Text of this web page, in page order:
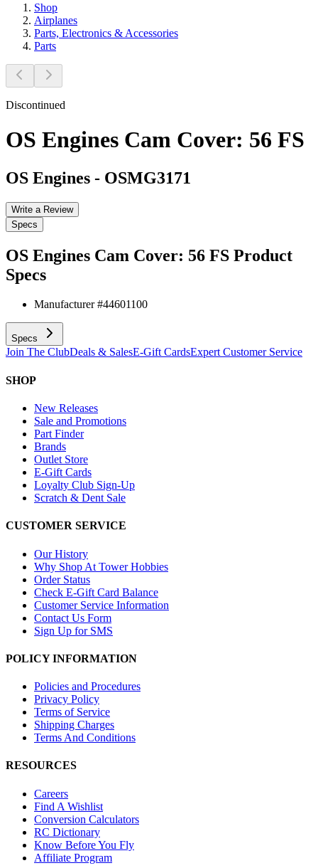
Shop
Airplanes
Parts, Electronics & Accessories
Parts
Discontinued
OS Engines Cam Cover: 56 FS
OS Engines - OSMG3171
Write a Review
Specs
OS Engines Cam Cover: 56 FS Product
Specs
Manufacturer #44601100
Specs
Join The ClubDeals & SalesE-Gift CardsExpert Customer Service
SHOP
New Releases
Sale and Promotions
Part Finder
Brands
Outlet Store
E-Gift Cards
Loyalty Club Sign-Up
Scratch & Dent Sale
CUSTOMER SERVICE
Our History
Why Shop At Tower Hobbies
Order Status
Check E-Gift Card Balance
Customer Service Information
Contact Us Form
Sign Up for SMS
POLICY INFORMATION
Policies and Procedures
Privacy Policy
Terms of Service
Shipping Charges
Terms And Conditions
RESOURCES
Careers
Find A Wishlist
Conversion Calculators
RC Dictionary
Know Before You Fly
Affiliate Program